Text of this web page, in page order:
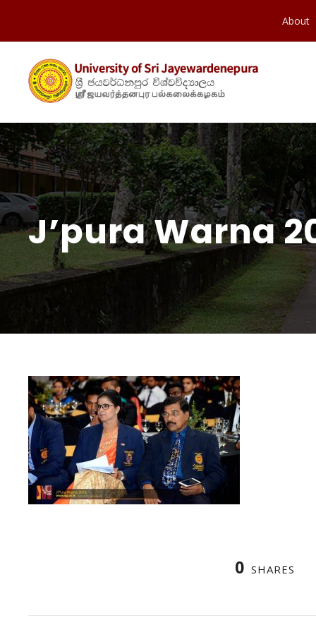
About
J’pura Warna
0 SHARES